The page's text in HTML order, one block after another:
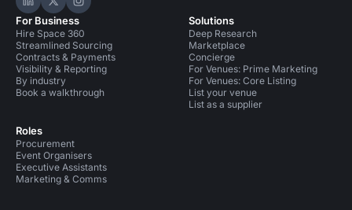
Hire Space on LinkedIn
Hire Space on X
Hire Space on Instagram
For Business
Hire Space 360
Streamlined Sourcing
Contracts & Payments
Visibility & Reporting
By industry
Book a walkthrough
Roles
Procurement
Event Organisers
Executive Assistants
Marketing & Comms
Solutions
Deep Research
Marketplace
Concierge
For Venues: Prime Marketing
For Venues: Core Listing
List your venue
List as a supplier